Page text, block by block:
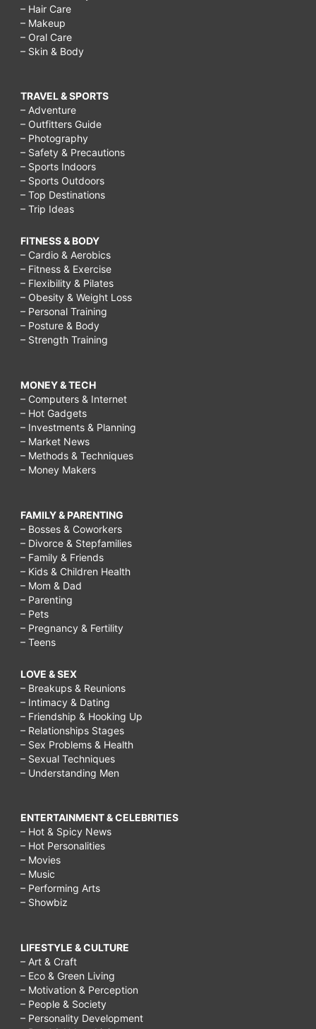
– Hair Care
– Makeup
– Oral Care
– Skin & Body
TRAVEL & SPORTS
– Adventure
– Outfitters Guide
– Photography
– Safety & Precautions
– Sports Indoors
– Sports Outdoors
– Top Destinations
– Trip Ideas
FITNESS & BODY
– Cardio & Aerobics
– Fitness & Exercise
– Flexibility & Pilates
– Obesity & Weight Loss
– Personal Training
– Posture & Body
– Strength Training
MONEY & TECH
– Computers & Internet
– Hot Gadgets
– Investments & Planning
– Market News
– Methods & Techniques
– Money Makers
FAMILY & PARENTING
– Bosses & Coworkers
– Divorce & Stepfamilies
– Family & Friends
– Kids & Children Health
– Mom & Dad
– Parenting
– Pets
– Pregnancy & Fertility
– Teens
LOVE & SEX
– Breakups & Reunions
– Intimacy & Dating
– Friendship & Hooking Up
– Relationships Stages
– Sex Problems & Health
– Sexual Techniques
– Understanding Men
ENTERTAINMENT & CELEBRITIES
– Hot & Spicy News
– Hot Personalities
– Movies
– Music
– Performing Arts
– Showbiz
LIFESTYLE & CULTURE
– Art & Craft
– Eco & Green Living
– Motivation & Perception
– People & Society
– Personality Development